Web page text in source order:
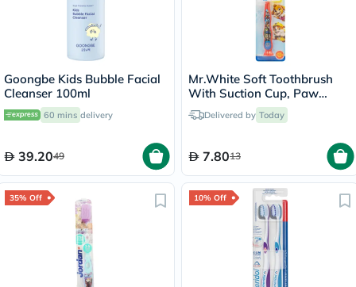
Goongbe Kids Bubble Facial
Cleanser 100ml
60 mins delivery
39.2049
Mr.White Soft Toothbrush
With Suction Cup, Paw
Patrol Design
Delivered by Today
7.8013
35% Off 10% Off